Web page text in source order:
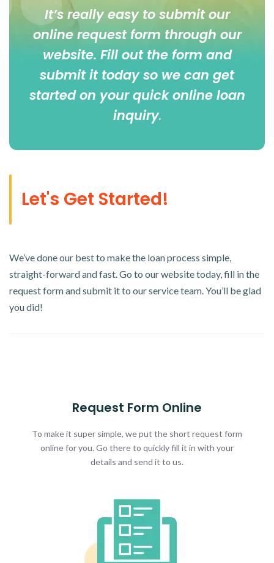
It’s really easy to submit our
online request form through our
website. Fill out the form and
submit it today so we can get
started on your quick online loan
inquiry.
Let's Get Started!
We’ve done our best to make the loan process simple,
straight-forward and fast. Go to our website today, fill in the
request form and submit it to our service team. You’ll be glad
you did!
Request Form Online
To make it super simple, we put the short request form
online for you. Go there to quickly fill it in with your
details and send it to us.